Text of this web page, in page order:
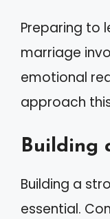
Preparing to
marriage
emotional
approach
Building
Building a
essential.